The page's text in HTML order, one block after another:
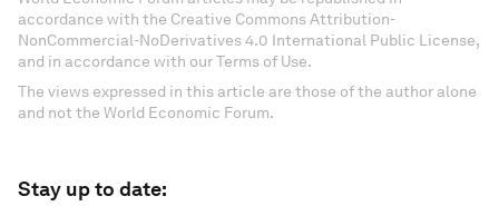
accordance with the Creative Commons Attribution-
NonCommercial-NoDerivatives 4.0 International Public License,
and in accordance with our Terms of Use.
The views expressed in this article are those of the author alone
and not the World Economic Forum.
Stay up to date: